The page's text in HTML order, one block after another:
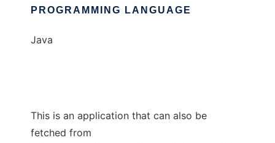
PROGRAMMING LANGUAGE
Java
This is an application that can also be
fetched from